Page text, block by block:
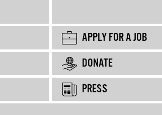
APPLY FOR A JOB
DONATE
PRESS